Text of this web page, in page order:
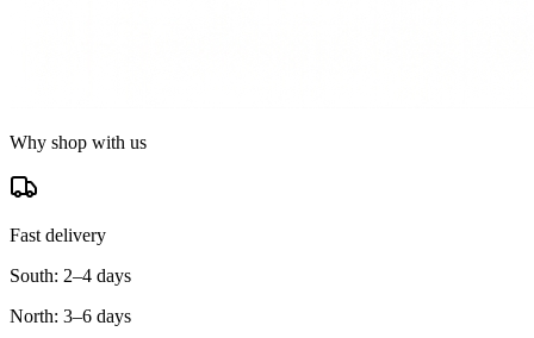
Why shop with us
Fast delivery
South: 2–4 days
North: 3–6 days